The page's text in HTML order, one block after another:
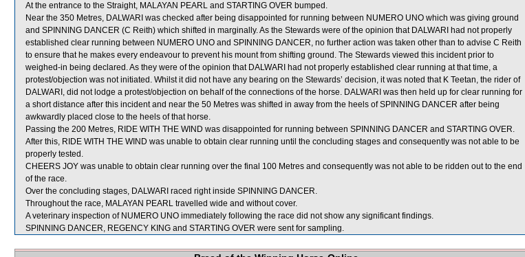
At the entrance to the Straight, MALAYAN PEARL and STARTING OVER bumped.
Near the 350 Metres, DALWARI was checked after being disappointed for running between NUMERO UNO which was giving ground
and SPINNING DANCER (C Reith) which shifted in marginally. As the Stewards were of the opinion that DALWARI had not properly
established clear running between NUMERO UNO and SPINNING DANCER, no further action was taken other than to advise C Reith
to ensure that he makes every endeavour to prevent his mount from shifting ground. The Stewards viewed this incident prior to
weighed-in being declared. As they were of the opinion that DALWARI had not properly established clear running at that time, a
protest/objection was not initiated. Whilst it did not have any bearing on the Stewards’ decision, it was noted that K Teetan, the rider of
DALWARI, did not lodge a protest/objection on behalf of the connections of the horse. DALWARI was then held up for clear running for
a short distance after this incident and near the 50 Metres was shifted in away from the heels of SPINNING DANCER after being
awkwardly placed close to the heels of that horse.
Passing the 200 Metres, RIDE WITH THE WIND was disappointed for running between SPINNING DANCER and STARTING OVER.
After this, RIDE WITH THE WIND was unable to obtain clear running until the concluding stages and consequently was not able to be
properly tested.
CHEERS JOY was unable to obtain clear running over the final 100 Metres and consequently was not able to be ridden out to the end
of the race.
Over the concluding stages, DALWARI raced right inside SPINNING DANCER.
Throughout the race, MALAYAN PEARL travelled wide and without cover.
A veterinary inspection of NUMERO UNO immediately following the race did not show any significant findings.
SPINNING DANCER, REGENCY KING and STARTING OVER were sent for sampling.